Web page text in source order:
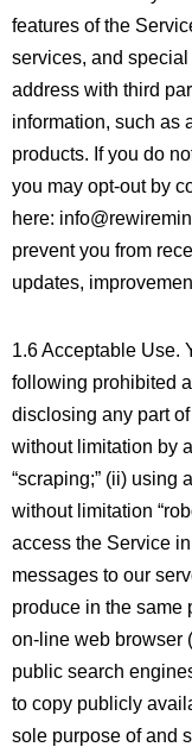
features of the
services, and special
address with third
information, such as
products. If you do
you may opt-out by
here:
prevent you from
updates,
1.6 Acceptable Use.
following prohibited
disclosing any part
without limitation by
“scraping;” (ii) using
without limitation
access the Service
messages to our
produce in the same
on-line web browser
public search
to copy publicly
sole purpose of and